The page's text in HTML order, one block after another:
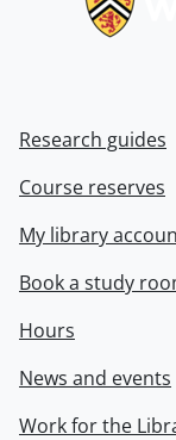
Research guides
Course reserves
My library
Book a study
Hours
News and events
Work for the